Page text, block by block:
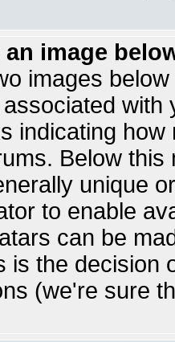
image
images
indicating
Below
unique
to enable
can be
is the decision
(we're sure